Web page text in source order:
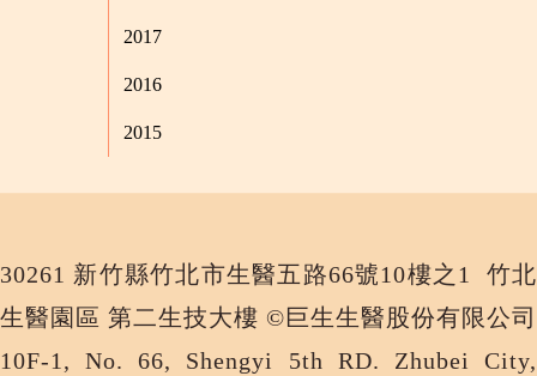
2017
2016
2015
30261 新竹縣竹北市生醫五路66號10樓之1 竹北
生醫園區 第二生技大樓 ©巨生生醫股份有限公司
10F-1, No. 66, Shengyi 5th RD. Zhubei City,